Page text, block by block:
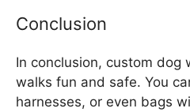
Conclusion
In conclusion, custom dog
walks fun and safe. You
harnesses, or even bags